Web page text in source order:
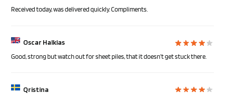
Received today, was delivered quickly. Compliments.
Oscar Halkias
Good, strong but watch out for sheet piles, that it doesn’t get stuck there.
Qristina